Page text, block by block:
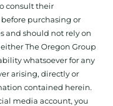
consult their
purchasing or
and should not rely on
The Oregon Group
whatsoever for any
arising, directly or
contained herein.
media account, you